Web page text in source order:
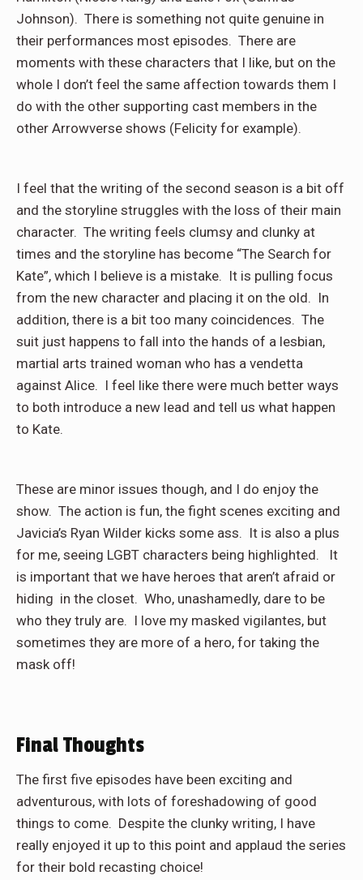
Johnson). There is something not quite genuine in
their performances most episodes. There are
moments with these characters that I like, but on the
whole I don’t feel the same affection towards them I
do with the other supporting cast members in the
other Arrowverse shows (Felicity for example).
I feel that the writing of the second season is a bit off
and the storyline struggles with the loss of their main
character. The writing feels clumsy and clunky at
times and the storyline has become “The Search for
Kate”, which I believe is a mistake. It is pulling focus
from the new character and placing it on the old. In
addition, there is a bit too many coincidences. The
suit just happens to fall into the hands of a lesbian,
martial arts trained woman who has a vendetta
against Alice. I feel like there were much better ways
to both introduce a new lead and tell us what happen
to Kate.
These are minor issues though, and I do enjoy the
show. The action is fun, the fight scenes exciting and
Javicia’s Ryan Wilder kicks some ass. It is also a plus
for me, seeing LGBT characters being highlighted. It
is important that we have heroes that aren’t afraid or
hiding in the closet. Who, unashamedly, dare to be
who they truly are. I love my masked vigilantes, but
sometimes they are more of a hero, for taking the
mask off!
Final Thoughts
The first five episodes have been exciting and
adventurous, with lots of foreshadowing of good
things to come. Despite the clunky writing, I have
really enjoyed it up to this point and applaud the series
for their bold recasting choice!